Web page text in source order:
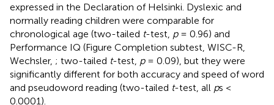
expressed in the Declaration of Helsinki. Dyslexic and
normally reading children were comparable for
chronological age (two-tailed t-test, p= 0.96) and
Performance IQ (Figure Completion subtest, WISC-R,
Wechsler, ; two-tailed t-test, p= 0.09), but they were
significantly different for both accuracy and speed of word
and pseudoword reading (two-tailed t-test, all ps <
0.0001).